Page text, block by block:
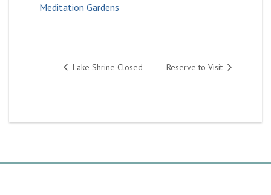
Meditation Gardens
Lake Shrine Closed Reserve to Visit